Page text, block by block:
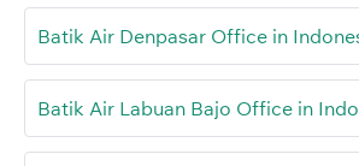
Batik Air Denpasar Office in
Batik Air Labuan Bajo Office in